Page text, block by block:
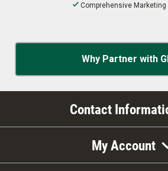
Comprehensive Marketing
Why Partner with
Contact
My Account